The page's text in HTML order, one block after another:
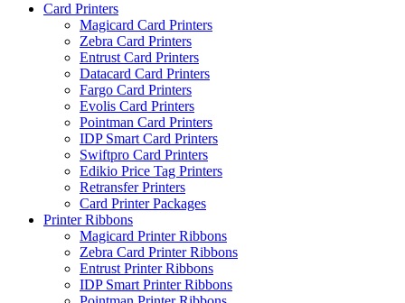
Card Printers
Magicard Card Printers
Zebra Card Printers
Entrust Card Printers
Datacard Card Printers
Fargo Card Printers
Evolis Card Printers
Pointman Card Printers
IDP Smart Card Printers
Swiftpro Card Printers
Edikio Price Tag Printers
Retransfer Printers
Card Printer Packages
Printer Ribbons
Magicard Printer Ribbons
Zebra Card Printer Ribbons
Entrust Printer Ribbons
IDP Smart Printer Ribbons